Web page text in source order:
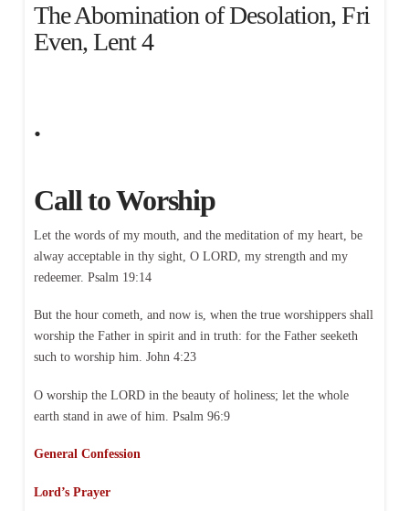
The Abomination of Desolation, Fri
Even, Lent 4
.
Call to Worship
Let the words of my mouth, and the meditation of my heart, be
alway acceptable in thy sight, O LORD, my strength and my
redeemer. Psalm 19:14
But the hour cometh, and now is, when the true worshippers shall
worship the Father in spirit and in truth: for the Father seeketh
such to worship him. John 4:23
O worship the LORD in the beauty of holiness; let the whole
earth stand in awe of him. Psalm 96:9
General Confession
Lord’s Prayer